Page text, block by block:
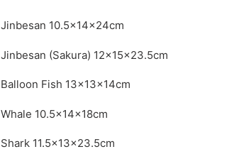
product
your
Jinbesan 10.5×14×24cm
Jinbesan (Sakura) 12×15×23.5cm
Balloon Fish 13×13×14cm
Whale 10.5×14×18cm
Shark 11.5×13×23.5cm